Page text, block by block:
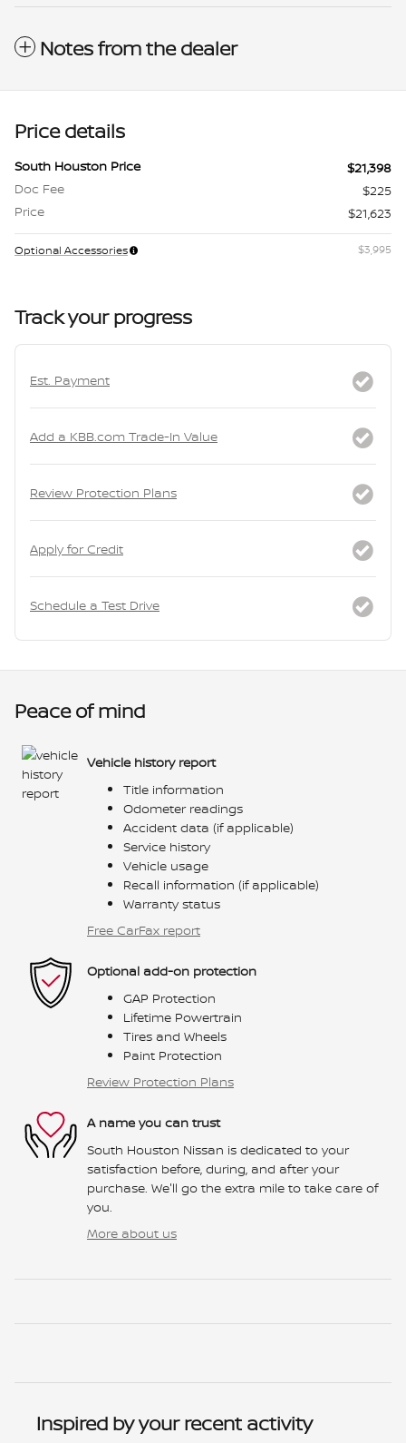
Notes from the dealer
Price details
South Houston Price
$21,398
Doc Fee
$225
Price
$21,623
Optional Accessories $3,995
Track your progress
Est. Payment
Add a KBB.com Trade-In Value
Review Protection Plans
Apply for Credit
Schedule a Test Drive
Peace of mind
Vehicle history report
Title information
Odometer readings
Accident data (if applicable)
Service history
Vehicle usage
Recall information (if applicable)
Warranty status
Free CarFax report
Optional add-on protection
GAP Protection
Lifetime Powertrain
Tires and Wheels
Paint Protection
Review Protection Plans
A name you can trust
South Houston Nissan is dedicated to your
satisfaction before, during, and after your
purchase. We'll go the extra mile to take care of
you.
More about us
Inspired by your recent activity